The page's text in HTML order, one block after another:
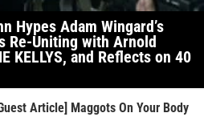
Hypes Adam Wingard’s
Re-Uniting with Arnold
KELLYS, and Reflects on 40
Article] Maggots On Your Body